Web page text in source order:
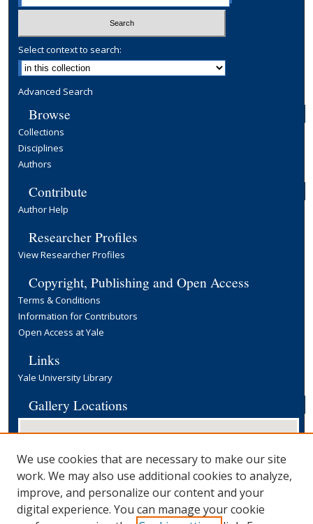
Select context to search:
Advanced Search
Browse
Collections
Disciplines
Authors
Contribute
Author Help
Researcher Profiles
View Researcher Profiles
Copyright, Publishing and Open Access
Terms & Conditions
Information for Contributors
Open Access at Yale
Links
Yale University Library
Gallery Locations
We use cookies that are necessary to make our site
work. We may also use additional cookies to analyze,
improve, and personalize our content and your
digital experience. You can manage your cookie